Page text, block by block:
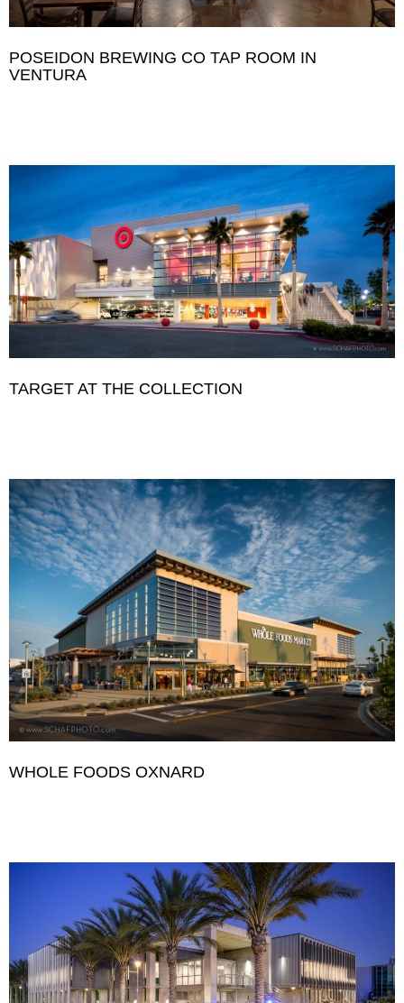
POSEIDON BREWING CO TAP ROOM IN
VENTURA
TARGET AT THE COLLECTION
WHOLE FOODS OXNARD